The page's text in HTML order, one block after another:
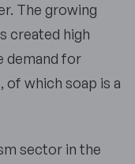
The growing
created high
demand for
which soap is a
sector in the